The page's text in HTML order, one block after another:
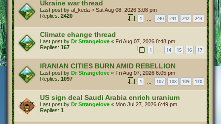
Ukraine war thread
Last post by al_keda « Sat Aug 08, 2026 3:08 pm
Replies: 2420 1 240 241 242 243
Climate change thread
Last post by Dr Strangelove « Fri Aug 07, 2026 8:48 pm
Replies: 167 1 14 15 16 17
IRANIAN CITIES BURN AMID REBELLION
Last post by Dr Strangelove « Fri Aug 07, 2026 6:05 pm
Replies: 1097 1 107 108 109 110
US sign deal Saudi Arabia enrich uranium
Last post by Dr Strangelove « Mon Jul 27, 2026 6:49 pm
Replies: 1